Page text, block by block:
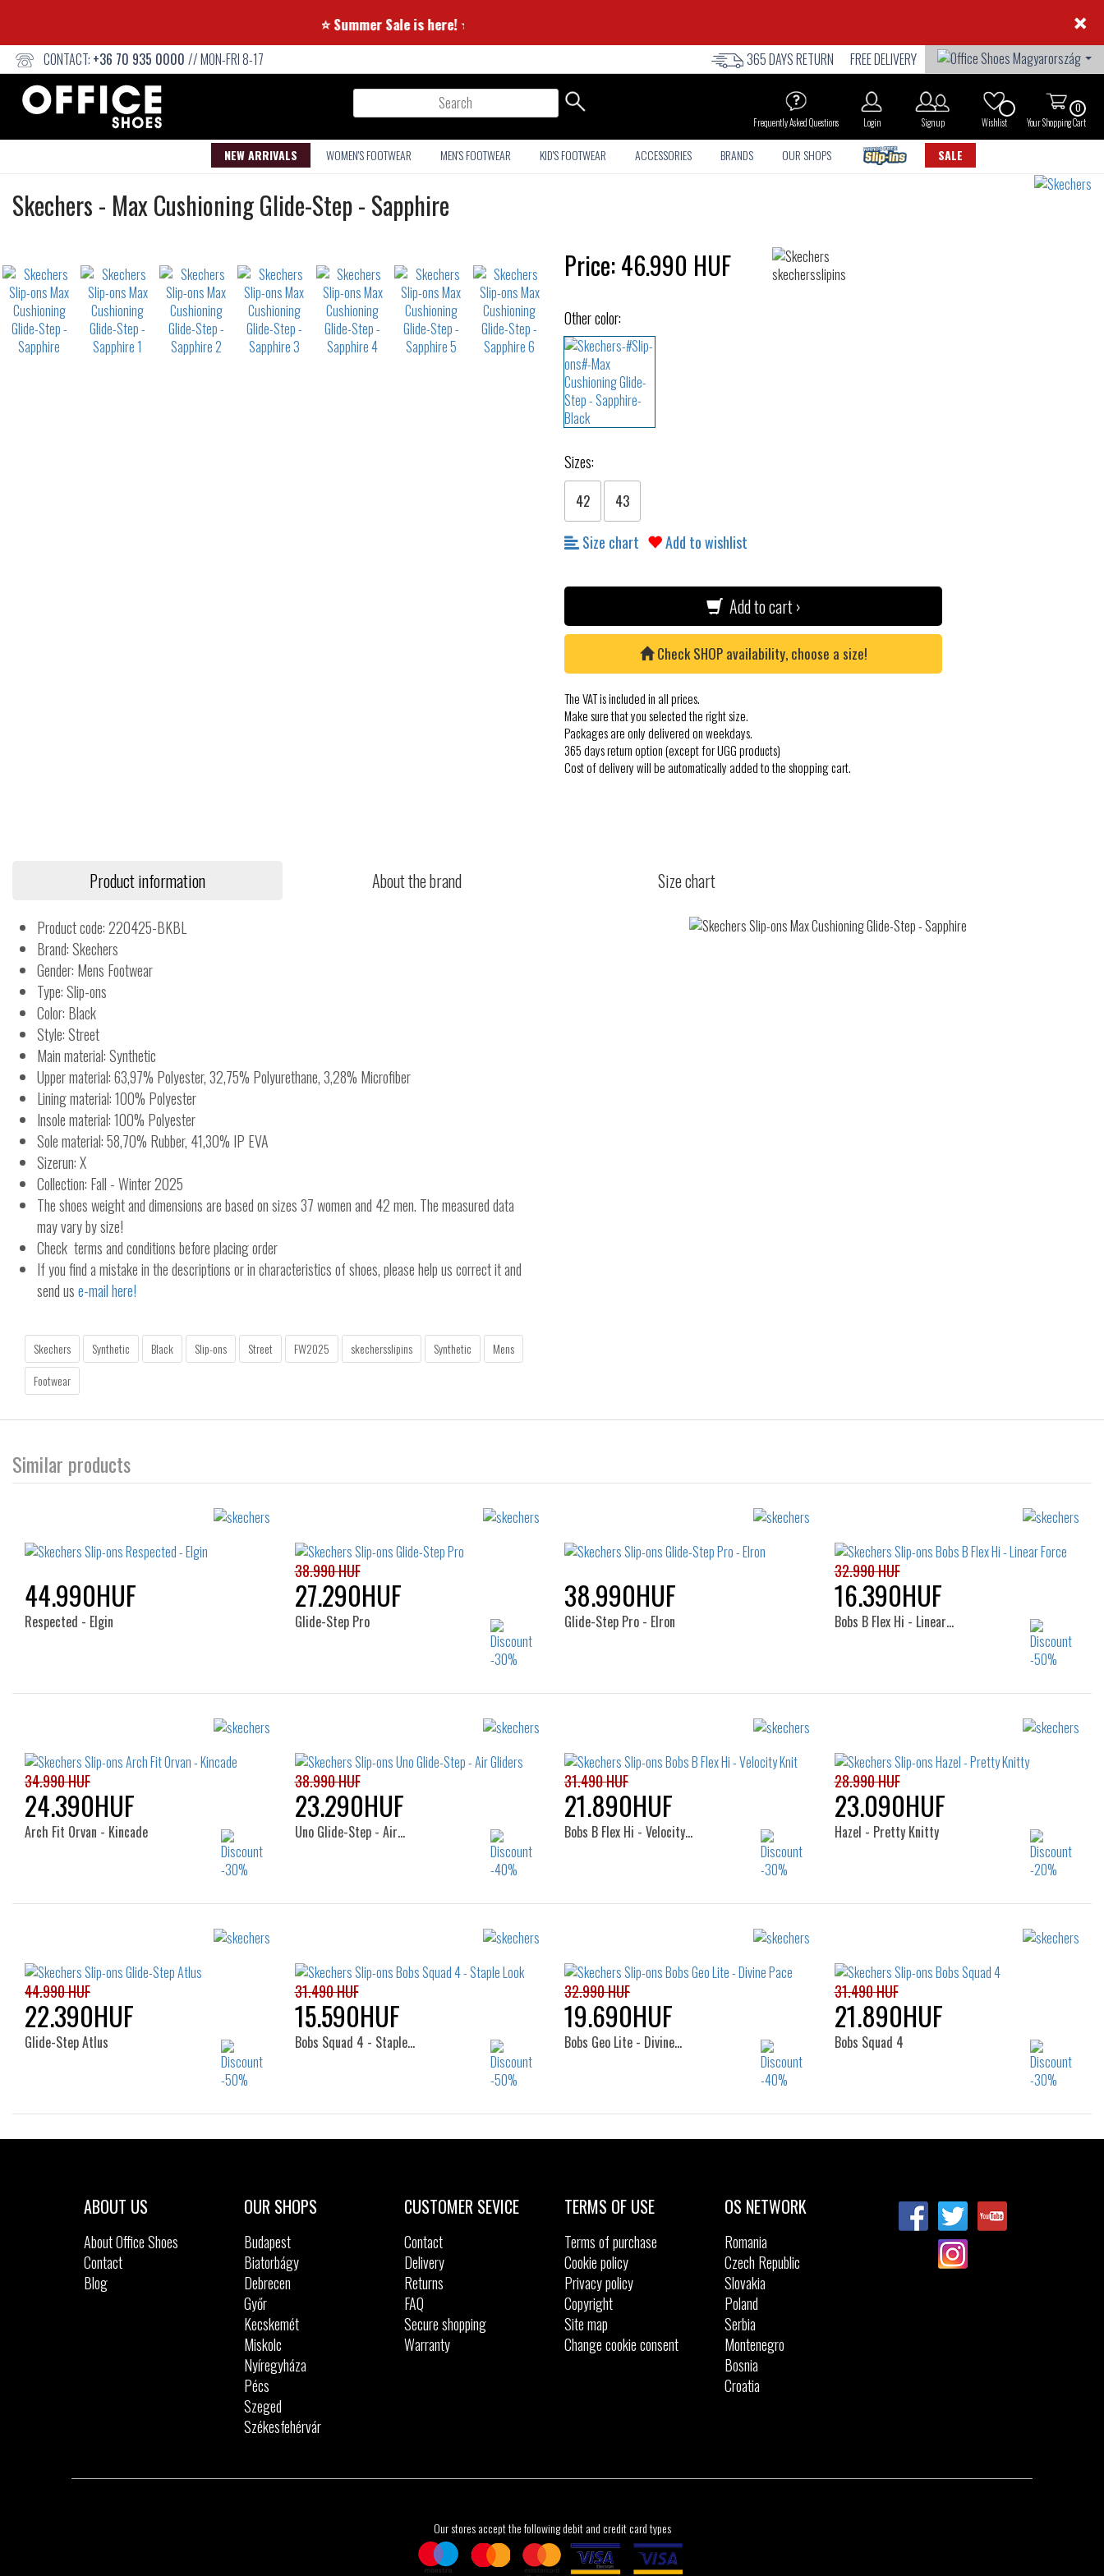
⭐ Summer Sale is here! ⭐ ×
CONTACT: +36 70 935 0000 // MON-FRI 8-17 FREE DELIVERY
365 DAYS RETURN
Search
0
Your Shopping Cart
Wishlist
Sign up
Login
Frequently Asked Questions
NEW ARRIVALS WOMEN'S FOOTWEAR MEN'S FOOTWEAR KID'S FOOTWEAR ACCESSORIES BRANDS OUR SHOPS SALE
Skechers Slip-
- Max Cushioning Glide-Step - Sapphire
waterrepellent Price:46.990 HUF
Other color:
Sizes:
42 43
Size chart Add to wishlist
Add to cart ›
Check SHOP availability, choose a size!
The VAT is included in all prices.
Make sure that you selected the right size.
Packages are only delivered on weekdays.
365 days return option (except for UGG products)
Cost of delivery will be automatically added to the shopping cart.
Product information About the brand Size chart
Product code: 220425-BKBL
Brand: Skechers
Gender: Mens Footwear
Type: Slip-ons
Color: Black
Style: Street
Main material: Synthetic
Upper material: 63,97% Polyester, 32,75% Polyurethane, 3,28% Microfiber
Lining material: 100% Polyester
Insole material: 100% Polyester
Sole material: 58,70% Rubber, 41,30% IP EVA
Sizerun: X
Collection: Fall - Winter 2025
The shoes weight and dimensions are based on sizes 37 women and 42 men. The measured data
may vary by size!
Check terms and conditions before placing order
If you find a mistake in the descriptions or in characteristics of shoes, please help us correct it and
send use-mail here!
Skechers Synthetic Black Slip-ons Street FW2025 skechersslipins Synthetic
Mens
Footwear
Similar products
44.990HUF
Respected - Elgin
38.990 HUF
27.290HUF
Glide-Step Pro
38.990HUF
Glide-Step Pro - Elron
32.990 HUF
16.390HUF
Bobs B Flex Hi - Linear…
45
46 47.5
34.990 HUF
24.390HUF
Arch Fit Orvan - Kincade
38.990 HUF
23.290HUF
Uno Glide-Step - Air…
44
45 46 47.5
31.490 HUF
21.890HUF
Bobs B Flex Hi - Velocity…
39
40 41
28.990 HUF
23.090HUF
Hazel - Pretty Knitty
Sizes:
44.990 HUF
22.390HUF
Glide-Step Atlus
Sizes:
31.490 HUF
15.590HUF
Bobs Squad 4 - Staple…
Sizes:
32.990 HUF
19.690HUF
Bobs Geo Lite - Divine…
31.490 HUF
21.890HUF
Bobs Squad 4
ABOUT US
About Office Shoes
Contact
Blog
OUR SHOPS
Budapest
Biatorbágy
Debrecen
Győr
Kecskemét
Miskolc
Nyíregyháza
Pécs
Szeged
Székesfehérvár
CUSTOMER SEVICE
Contact
Delivery
Returns
FAQ
Secure shopping
Warranty
TERMS OF USE
Terms of purchase
Cookie policy
Privacy policy
Copyright
Site map
Change cookie consent
OS NETWORK
Romania
Czech Republic
Slovakia
Poland
Serbia
Montenegro
Bosnia
Croatia
Our stores accept the following debit and credit card types